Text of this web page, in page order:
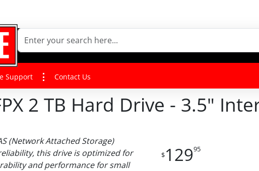
Support Contact Us
2 TB Hard Drive - 3.5"
(Network Attached Storage)
this drive is optimized for
and performance for small
$12995